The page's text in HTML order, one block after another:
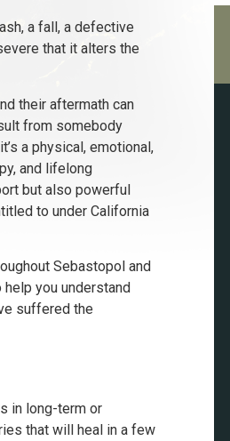
a fall, a defective
that it alters the
their aftermath can
from somebody
a physical, emotional,
and lifelong
but also powerful
to under California
Sebastopol and
help you understand
suffered the
in long-term or
that will heal in a few